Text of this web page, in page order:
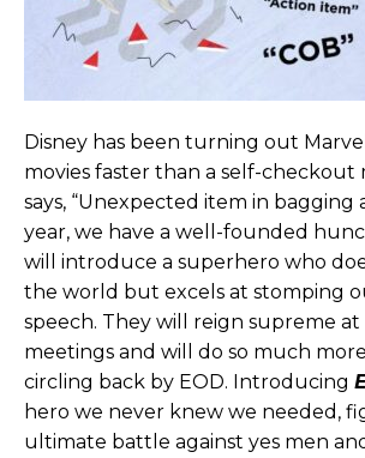
Disney has been turning out
movies faster than a self-checkout
says, “Unexpected item in bagging
year, we have a well-founded
will introduce a superhero who
the world but excels at stomping
speech. They will reign supreme at
meetings and will do so much
circling back by EOD. Introducing
hero we never knew we needed,
ultimate battle against yes men